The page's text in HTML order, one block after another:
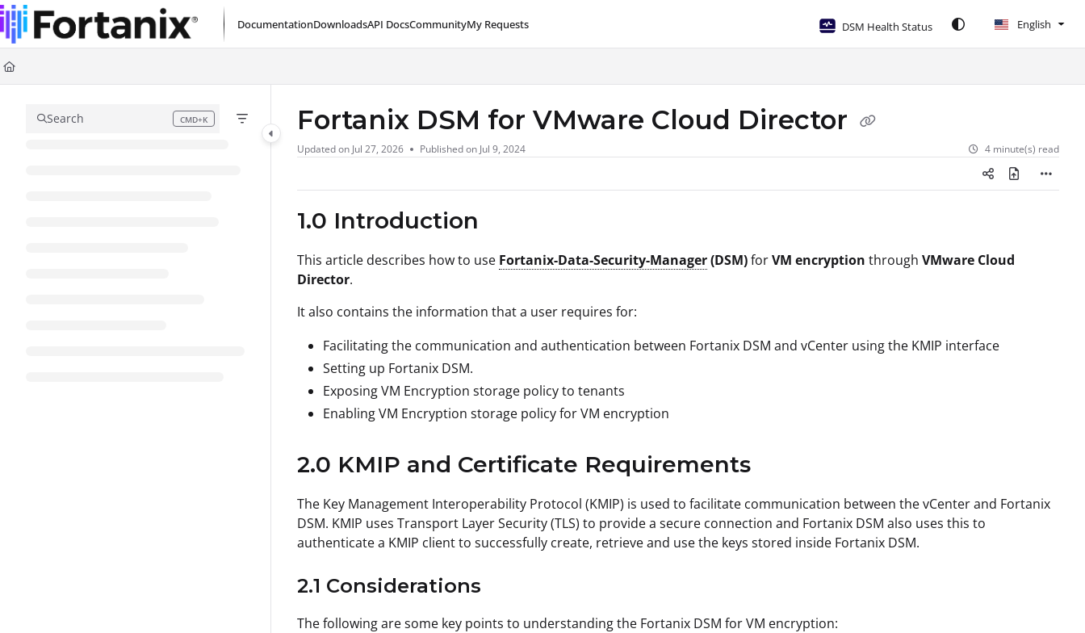
Documentation Index
Fetch the complete documentation index at:
https://support.fortanix.com/llms.txt
Use this file to discover all available pages before exploring further.
DocumentationDownloadsAPI DocsCommunityMy Requests DSM Health Status English
Search CMD+K
Press CMD+K to open search Fortanix DSM for VMware Cloud Director
Updated on Jul 27, 2026 Published on Jul 9, 2024 4 minute(s) read
1.0 Introduction
This article describes how to use Fortanix-Data-Security-Manager(DSM)forVM encryption through VMware Cloud
Director.
It also contains the information that a user requires for:
Facilitating the communication and authentication between Fortanix DSM and vCenter using the KMIP interface
Setting up Fortanix DSM.
Exposing VM Encryption storage policy to tenants
Enabling VM Encryption storage policy for VM encryption
2.0 KMIP and Certificate Requirements
The Key Management Interoperability Protocol (KMIP) is used to facilitate communication between the vCenter and Fortanix
DSM. KMIP uses Transport Layer Security (TLS) to provide a secure connection and Fortanix DSM also uses this to
authenticate a KMIP client to successfully create, retrieve and use the keys stored inside Fortanix DSM.
2.1 Considerations
The following are some key points to understanding the Fortanix DSM for VM encryption: